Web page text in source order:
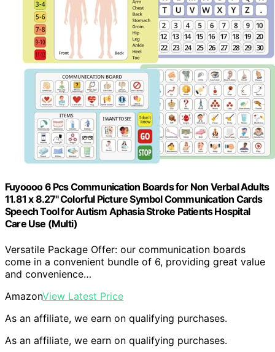
Fuyoooo 6 Pcs Communication Boards for Non Verbal Adults
11.81 x 8.27'' Colorful Picture Symbol Communication Cards
Speech Tool for Autism Aphasia Stroke Patients Hospital
Care Use (Multi)
Versatile Package Offer: our communication boards
come in a convenient bundle of 6, providing great value
and convenience…
AmazonView Latest Price
As an affiliate, we earn on qualifying purchases.
As an affiliate, we earn on qualifying purchases.